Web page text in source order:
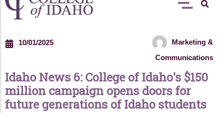
10/01/2025
Marketing &
Communications
Idaho News 6: College of Idaho's $150
million campaign opens doors for
future generations of Idaho students